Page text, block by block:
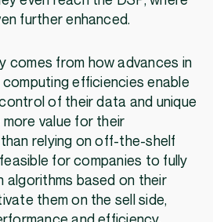
further enhanced.
comes from how advances in
efficiencies enable
of their data and unique
value for their
relying on off-the-shelf
for companies to fully
algorithms based on their
them on the sell side,